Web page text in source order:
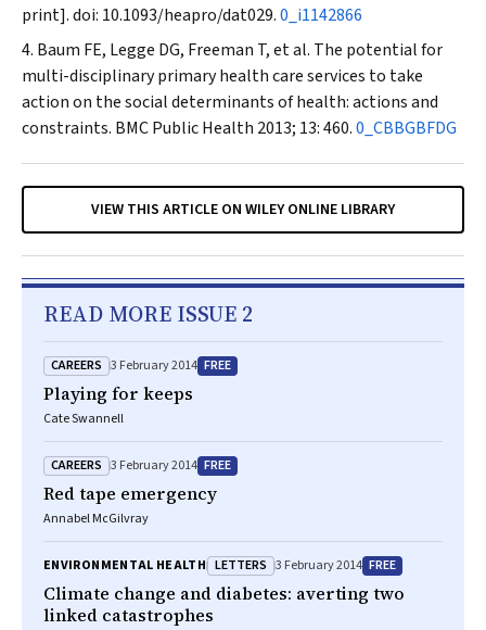
print].doi: 10.1093/heapro/dat029.0_i1142866
Baum FE, Legge DG, Freeman T, et al. The potential for
multi-disciplinary primary health care services to take
action on the social determinants of health: actions and
constraints. BMC Public Health 2013; 13: 460.0_CBBGBFDG
VIEW THIS ARTICLE ON WILEY ONLINE LIBRARY
READ MORE ISSUE 2
CAREERS 3 February 2014 FREE
Playing for keeps
Cate Swannell
CAREERS 3 February 2014 FREE
Red tape emergency
Annabel McGilvray
ENVIRONMENTAL HEALTH LETTERS 3 February 2014 FREE
Climate change and diabetes: averting two
linked catastrophes